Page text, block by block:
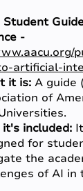
Student
-
artificial-
it is:A guide
of
included:It
for
the
of AI in